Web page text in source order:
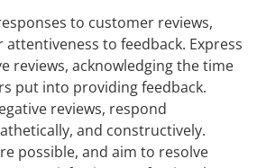
to customer reviews,
to feedback. Express
reviews, acknowledging the time
put into providing feedback.
reviews, respond
and constructively.
possible, and aim to resolve